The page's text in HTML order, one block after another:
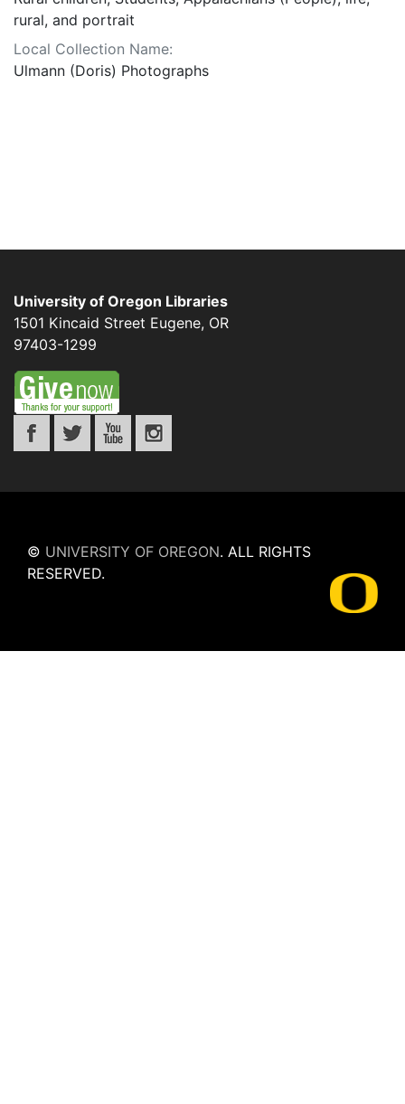
rural, and portrait
Local Collection Name:
Ulmann (Doris) Photographs
University of Oregon Libraries
1501 Kincaid Street Eugene, OR
97403-1299
© UNIVERSITY OF OREGON. ALL RIGHTS
RESERVED.